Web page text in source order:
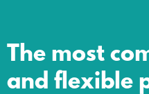
The most
and flexible